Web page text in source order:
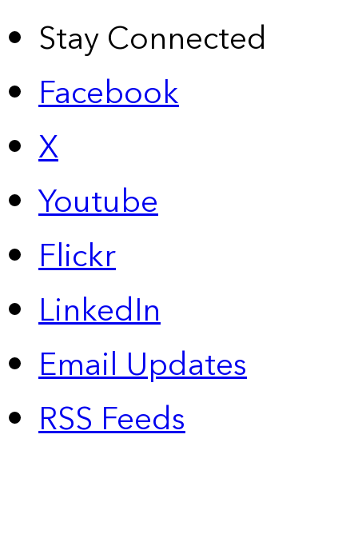
Stay Connected
Facebook
X
Youtube
Flickr
LinkedIn
Email Updates
RSS Feeds